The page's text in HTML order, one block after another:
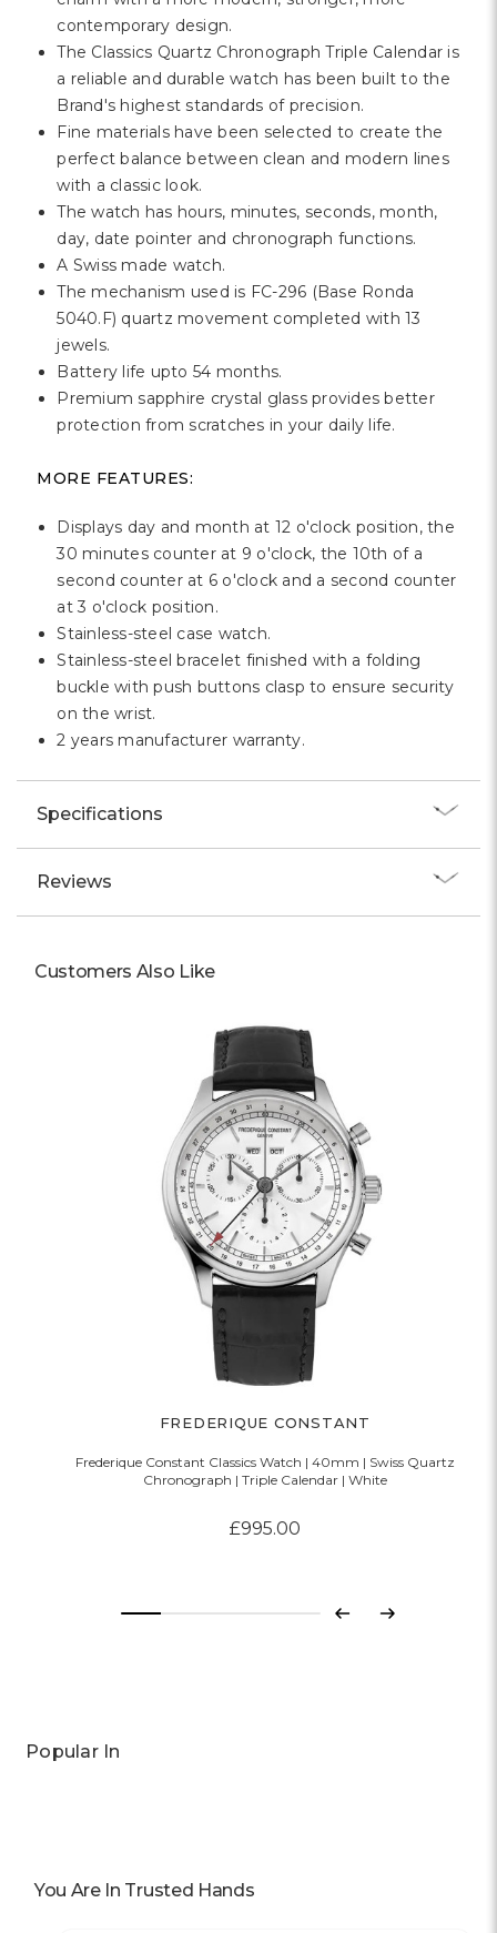
contemporary design.
The Classics Quartz Chronograph Triple Calendar is
a reliable and durable watch has been built to the
Brand's highest standards of precision.
Fine materials have been selected to create the
perfect balance between clean and modern lines
with a classic look.
The watch has hours, minutes, seconds, month,
day, date pointer and chronograph functions.
A Swiss made watch.
The mechanism used is FC-296 (Base Ronda
5040.F) quartz movement completed with 13
jewels.
Battery life upto 54 months.
Premium sapphire crystal glass provides better
protection from scratches in your daily life.
MORE FEATURES:
Displays day and month at 12 o'clock position, the
30 minutes counter at 9 o'clock, the 10th of a
second counter at 6 o'clock and a second counter
at 3 o'clock position.
Stainless-steel case watch.
Stainless-steel bracelet finished with a folding
buckle with push buttons clasp to ensure security
on the wrist.
2 years manufacturer warranty.
Specifications
Reviews
Customers Also Like
FREDERIQUE CONSTANT
Frederique Constant Classics Watch | 40mm | Swiss Quartz
Chronograph | Triple Calendar | White
£995.00
Previous
Next
Popular In
You Are In Trusted Hands